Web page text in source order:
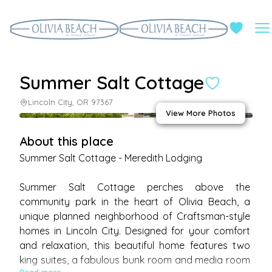
Summer Salt Cottage
Lincoln City, OR 97367
View More Photos
About this place
Summer Salt Cottage - Meredith Lodging
Summer Salt Cottage perches above the
community park in the heart of Olivia Beach, a
unique planned neighborhood of Craftsman-style
homes in Lincoln City. Designed for your comfort
and relaxation, this beautiful home features two
king suites, a fabulous bunk room and media room